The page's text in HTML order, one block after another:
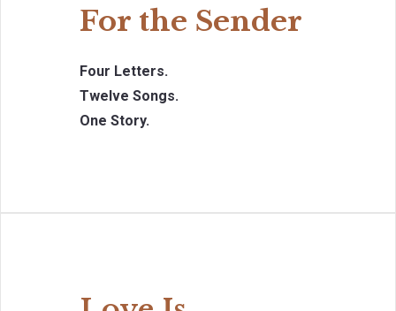
For the Sender
Four Letters.
Twelve Songs.
One Story.